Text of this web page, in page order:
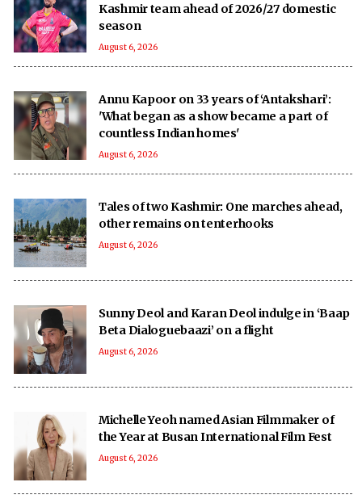
Kashmir team ahead of 2026/27 domestic
season
August 6, 2026
Annu Kapoor on 33 years of ‘Antakshari’:
'What began as a show became a part of
countless Indian homes'
August 6, 2026
Tales of two Kashmir: One marches ahead,
other remains on tenterhooks
August 6, 2026
Sunny Deol and Karan Deol indulge in ‘Baap
Beta Dialoguebaazi’ on a flight
August 6, 2026
Michelle Yeoh named Asian Filmmaker of
the Year at Busan International Film Fest
August 6, 2026